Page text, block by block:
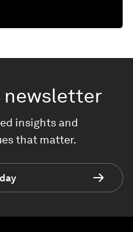
newsletter
insights and
that matter.